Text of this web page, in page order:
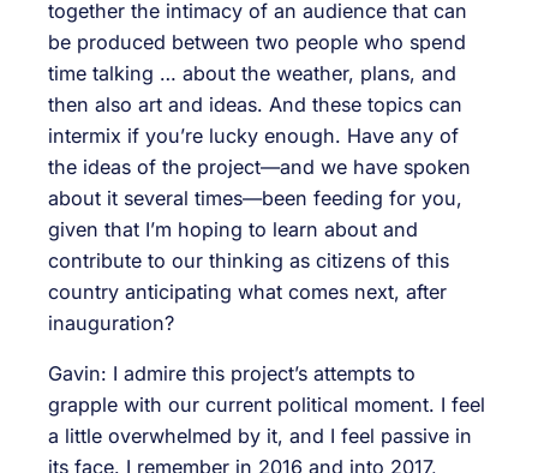
together the intimacy of an audience that can
be produced between two people who spend
time talking … about the weather, plans, and
then also art and ideas. And these topics can
intermix if you’re lucky enough. Have any of
the ideas of the project—and we have spoken
about it several times—been feeding for you,
given that I’m hoping to learn about and
contribute to our thinking as citizens of this
country anticipating what comes next, after
inauguration?
Gavin: I admire this project’s attempts to
grapple with our current political moment. I feel
a little overwhelmed by it, and I feel passive in
its face. I remember in 2016 and into 2017,